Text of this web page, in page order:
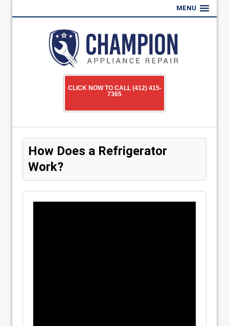
MENU
CLICK NOW TO CALL (412) 415-
7365
How Does a Refrigerator
Work?